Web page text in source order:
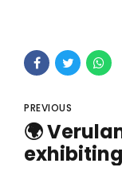
PREVIOUS
🌍